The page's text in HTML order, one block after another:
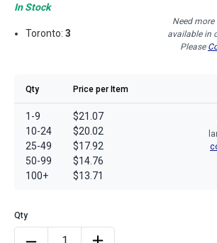
In Stock
Toronto:3
Need
available in
Please
Qty Price per Item
1-9
10-24
25-49
50-99
100+
$21.07
$20.02
$17.92
$14.76
$13.71